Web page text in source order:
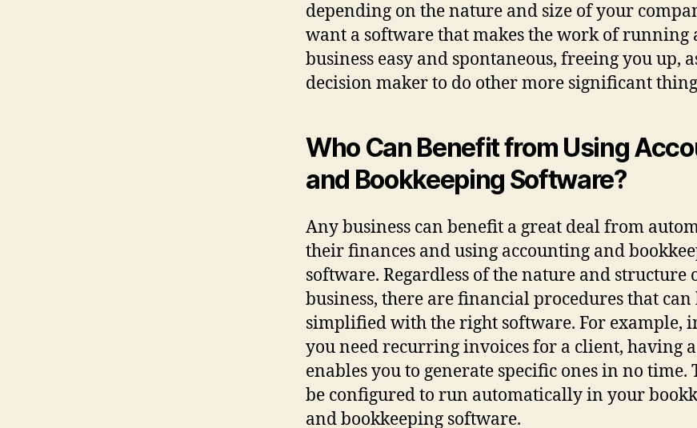
depending on the nature and size of your
want a software that makes the work of running
business easy and spontaneous, freeing you up,
decision maker to do other more significant
Who Can Benefit from Using
and Bookkeeping Software?
Any business can benefit a great deal from
their finances and using accounting and
software. Regardless of the nature and structure
business, there are financial procedures that can
simplified with the right software. For example,
you need recurring invoices for a client, having
enables you to generate specific ones in no time.
be configured to run automatically in your
and bookkeeping software.